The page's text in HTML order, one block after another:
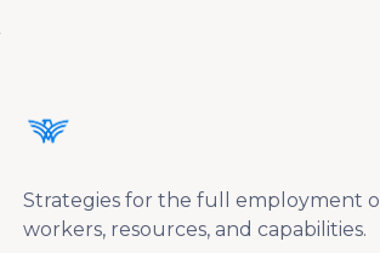
Strategies for the full employment
workers, resources, and capabilities.